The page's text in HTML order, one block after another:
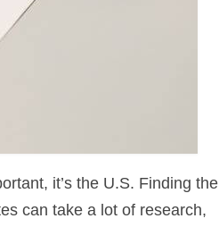
it’s the U.S. Finding the
can take a lot of research,